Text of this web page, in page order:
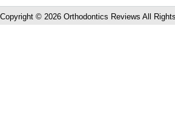
Copyright © 2026 Orthodontics Reviews All